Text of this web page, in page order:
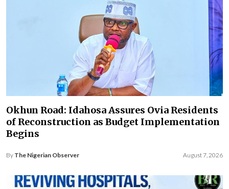
Okhun Road: Idahosa Assures Ovia Residents
of Reconstruction as Budget Implementation
Begins
By The Nigerian Observer August 7, 2026